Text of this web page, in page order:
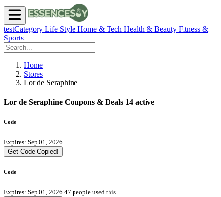
testCategory Life Style Home & Tech Health & Beauty Fitness &
Sports
Home
Stores
Lor de Seraphine
Lor de Seraphine Coupons & Deals 14 active
Code
Expires: Sep 01, 2026
Get Code Copied!
Code
Expires: Sep 01, 2026 47 people used this